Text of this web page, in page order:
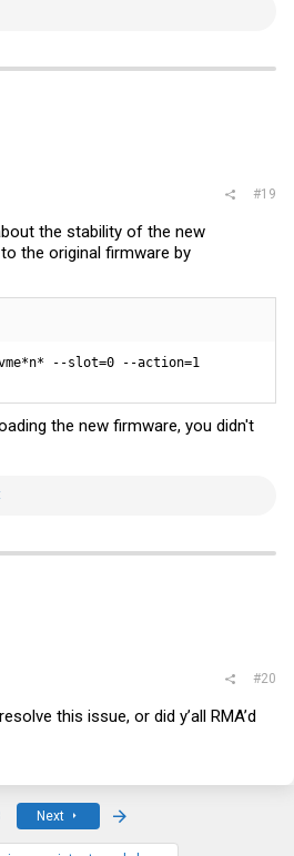
#19
the stability of the new
the original firmware by
--slot=0 --action=1
the new firmware, you didn't
#20
this issue, or did y’all RMA’d
Next